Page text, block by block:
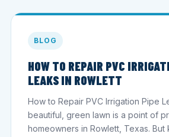
BLOG
HOW TO REPAIR PVC
LEAKS IN ROWLETT
How to Repair PVC Irrigation Pipe
beautiful, green lawn is a point of
homeowners in Rowlett, Texas. But